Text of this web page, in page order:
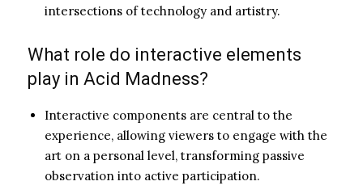
intersections of technology and artistry.
What role do interactive elements
play in Acid Madness?
Interactive components are central to the
experience, allowing viewers to engage with the
art on a personal level, transforming passive
observation into active participation.